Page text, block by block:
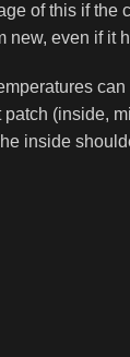
of this if the
even if it
(inside,
inside